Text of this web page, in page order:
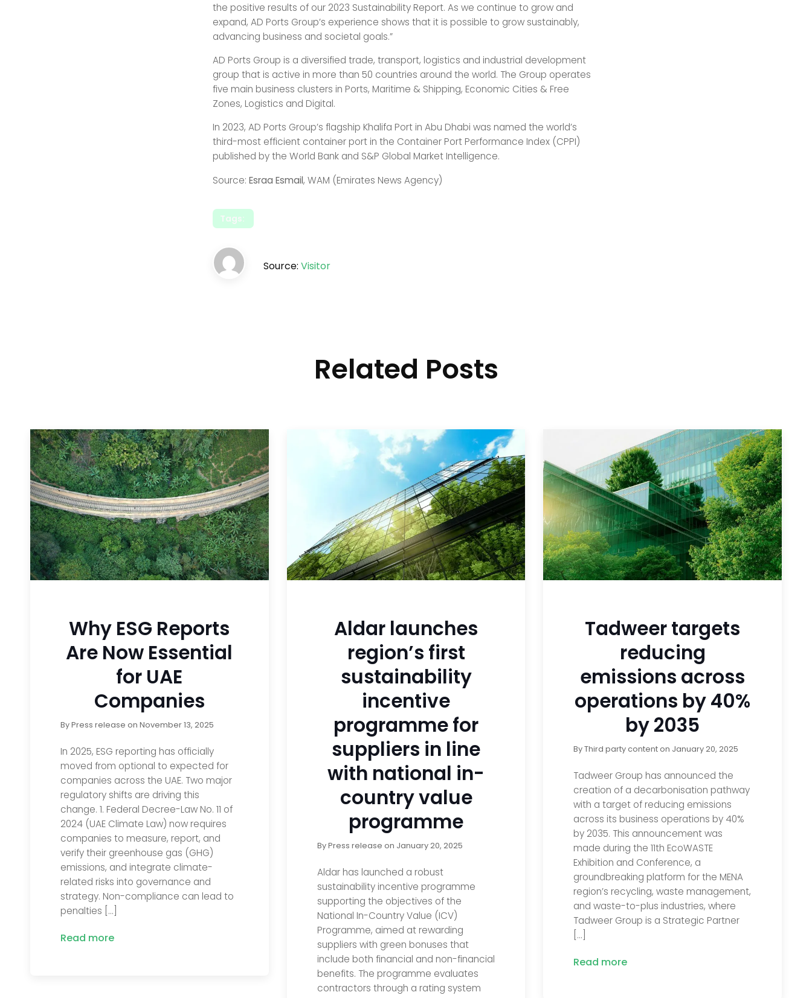
the positive results of our 2023 Sustainability Report. As we continue to grow and
expand, AD Ports Group’s experience shows that it is possible to grow sustainably,
advancing business and societal goals.”
AD Ports Group is a diversified trade, transport, logistics and industrial development
group that is active in more than 50 countries around the world. The Group operates
five main business clusters in Ports, Maritime & Shipping, Economic Cities & Free
Zones, Logistics and Digital.
In 2023, AD Ports Group’s flagship Khalifa Port in Abu Dhabi was named the world’s
third-most efficient container port in the Container Port Performance Index (CPPI)
published by the World Bank and S&P Global Market Intelligence.
Source: Esraa Esmail, WAM (Emirates News Agency)
Tags:
Source: Visitor
Related Posts
Why ESG Reports
Are Now Essential
for UAE
Companies
ByPress release onNovember 13, 2025
In 2025, ESG reporting has officially
moved from optional to expected for
companies across the UAE. Two major
regulatory shifts are driving this
change. 1. Federal Decree-Law No. 11 of
2024 (UAE Climate Law) now requires
companies to measure, report, and
verify their greenhouse gas (GHG)
emissions, and integrate climate-
related risks into governance and
strategy. Non-compliance can lead to
penalties […]
Read more
Aldar launches
region’s first
sustainability
incentive
programme for
suppliers in line
with national in-
country value
programme
ByPress release on January 20, 2025
Aldar has launched a robust
sustainability incentive programme
supporting the objectives of the
National In-Country Value (ICV)
Programme, aimed at rewarding
suppliers with green bonuses that
include both financial and non-financial
benefits. The programme evaluates
contractors through a rating system
Tadweer targets
reducing
emissions across
operations by 40%
by 2035
ByThird party contenton January 20, 2025
Tadweer Group has announced the
creation of a decarbonisation pathway
with a target of reducing emissions
across its business operations by 40%
by 2035. This announcement was
made during the 11th EcoWASTE
Exhibition and Conference, a
groundbreaking platform for the MENA
region’s recycling, waste management,
and waste-to-plus industries, where
Tadweer Group is a Strategic Partner
[…]
Read more